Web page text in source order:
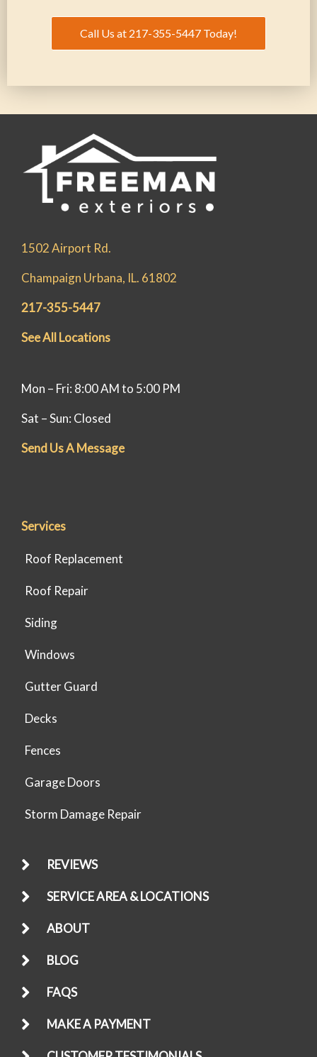
Call Us at 217-355-5447 Today!
1502 Airport Rd.
Champaign Urbana, IL. 61802
217-355-5447
See All Locations
Mon – Fri: 8:00 AM to 5:00 PM
Sat – Sun: Closed
Send Us A Message
Services
Roof Replacement
Roof Repair
Siding
Windows
Gutter Guard
Decks
Fences
Garage Doors
Storm Damage Repair
REVIEWS
SERVICE AREA & LOCATIONS
ABOUT
BLOG
FAQS
MAKE A PAYMENT